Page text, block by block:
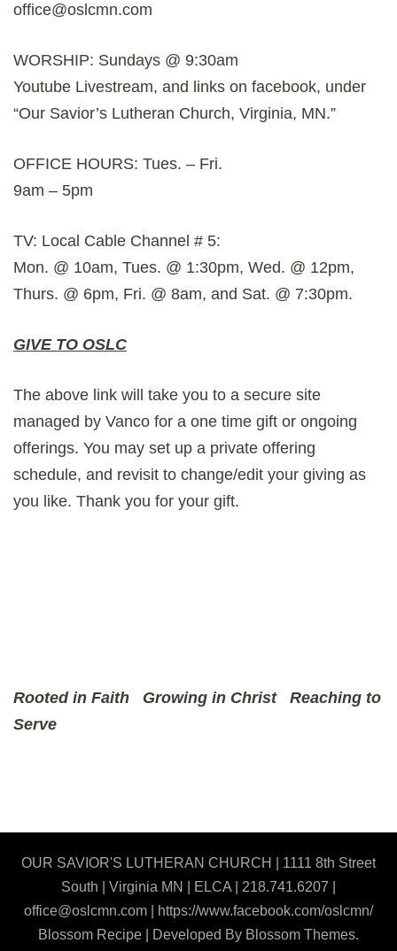
office@oslcmn.com
WORSHIP: Sundays @ 9:30am
Youtube Livestream, and links on facebook, under
“Our Savior’s Lutheran Church, Virginia, MN.”
OFFICE HOURS: Tues. – Fri.
9am – 5pm
TV: Local Cable Channel # 5:
Mon. @ 10am, Tues. @ 1:30pm, Wed. @ 12pm,
Thurs. @ 6pm, Fri. @ 8am, and Sat. @ 7:30pm.
GIVE TO OSLC
The above link will take you to a secure site
managed by Vanco for a one time gift or ongoing
offerings. You may set up a private offering
schedule, and revisit to change/edit your giving as
you like. Thank you for your gift.
Rooted in Faith Growing in Christ Reaching to
Serve
OUR SAVIOR'S LUTHERAN CHURCH | 1111 8th Street
South | Virginia MN | ELCA | 218.741.6207 |
office@oslcmn.com | https://www.facebook.com/oslcmn/
Blossom Recipe | Developed By Blossom Themes.